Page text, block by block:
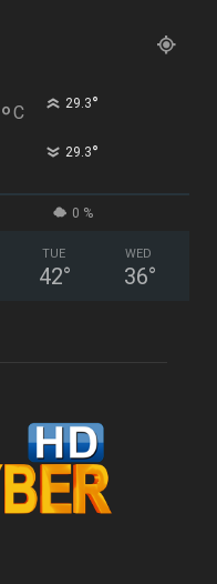
°C 29.3°
29.3°
0 %
TUE
42°
WED
36°